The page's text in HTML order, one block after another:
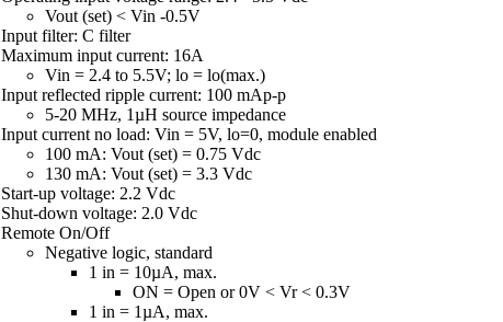
Vout (set) < Vin -0.5V
Input filter: C filter
Maximum input current: 16A
Vin = 2.4 to 5.5V; lo = lo(max.)
Input reflected ripple current: 100 mAp-p
5-20 MHz, 1µH source impedance
Input current no load: Vin = 5V, lo=0, module enabled
100 mA: Vout (set) = 0.75 Vdc
130 mA: Vout (set) = 3.3 Vdc
Start-up voltage: 2.2 Vdc
Shut-down voltage: 2.0 Vdc
Remote On/Off
Negative logic, standard
1 in = 10µA, max.
ON = Open or 0V < Vr < 0.3V
1 in = 1µA, max.